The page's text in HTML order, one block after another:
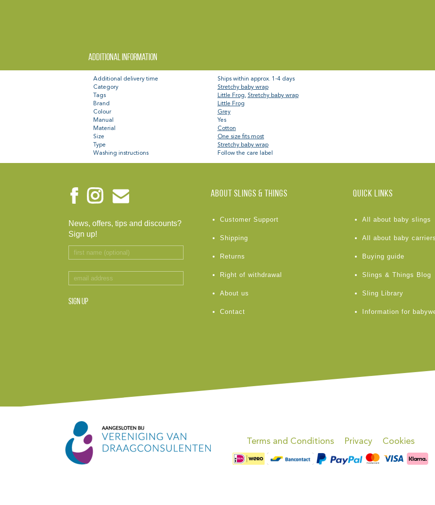
Additional information
Additional delivery time
Ships within approx. 1-4 days
Category
Stretchy baby wrap
Tags
Little Frog, Stretchy baby wrap
Brand
Little Frog
Colour
Grey
Manual
Yes
Material
Cotton
Size
One size fits most
Type
Stretchy baby wrap
Washing instructions
Follow the care label
News, offers, tips and discounts?
Sign up!
SIGN UP
ABOUT Slings & Things
Customer Support
Shipping
Returns
Right of withdrawal
About us
Contact
Quick links
All about baby slings
All about baby
Buying guide
Slings & Things Blog
Sling Library
Information for
Terms and Conditions Privacy Cookies